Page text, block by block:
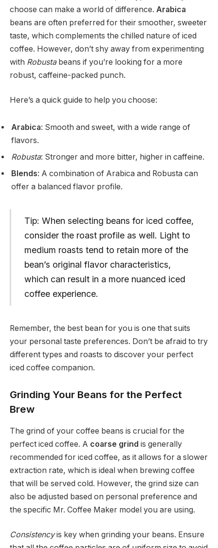
choose can make a world of difference. Arabica
beans are often preferred for their smoother, sweeter
taste, which complements the chilled nature of iced
coffee. However, don’t shy away from experimenting
with Robustabeans if you’re looking for a more
robust, caffeine-packed punch.
Here’s a quick guide to help you choose:
Arabica: Smooth and sweet, with a wide range of
flavors.
Robusta: Stronger and more bitter, higher in caffeine.
Blends: A combination of Arabica and Robusta can
offer a balanced flavor profile.
Tip: When selecting beans for iced coffee,
consider the roast profile as well. Light to
medium roasts tend to retain more of the
bean’s original flavor characteristics,
which can result in a more nuanced iced
coffee experience.
Remember, the best bean for you is one that suits
your personal taste preferences. Don’t be afraid to try
different types and roasts to discover your perfect
iced coffee companion.
Grinding Your Beans for the Perfect
Brew
The grind of your coffee beans is crucial for the
perfect iced coffee. A coarse grind is generally
recommended for iced coffee, as it allows for a slower
extraction rate, which is ideal when brewing coffee
that will be served cold. However, the grind size can
also be adjusted based on personal preference and
the specific Mr. Coffee Maker model you are using.
Consistencyis key when grinding your beans. Ensure